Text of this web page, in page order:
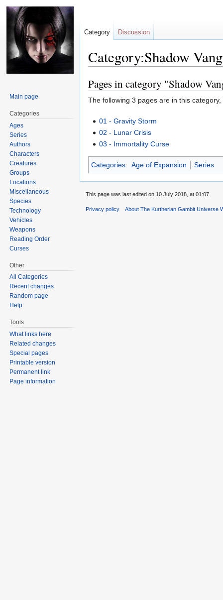
Category:Shadow
Jump
to
navigation
Jump
to
search
Pages in category "Shadow
The following 3 pages are in this
01 - Gravity Storm
02 - Lunar Crisis
03 - Immortality Curse
Categories: Age of Expansion Series
Category Discussion
Main page
Categories
Ages
Series
Authors
Characters
Creatures
Groups
Locations
Miscellaneous
Species
Technology
Vehicles
Weapons
Reading Order
Curses
Other
All Categories
Recent changes
Random page
Help
Tools
What links here
Related changes
Special pages
Printable version
Permanent link
Page information
This page was last edited on 10 July 2018, at 01:07.
Privacy policy About The Kurtherian Gambit Universe